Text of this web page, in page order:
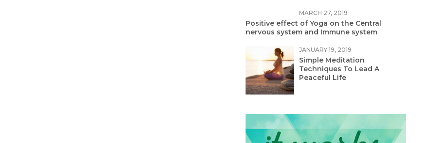
MARCH 27, 2019
Positive effect of Yoga on the Central
nervous system and Immune system
JANUARY 19, 2019
Simple Meditation
Techniques To Lead A
Peaceful Life